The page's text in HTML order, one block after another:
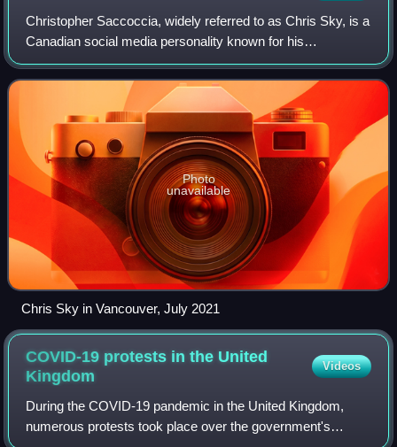
Christopher Saccoccia, widely referred to as Chris Sky, is a
Canadian social media personality known for his
involvement in the anti-mask, anti-lockdown, COVID-19
denial and anti-vaccine movements dur
Photo
unavailable
Chris Sky in Vancouver, July 2021
COVID-19 protests in the United
Kingdom
Videos
During the COVID-19 pandemic in the United Kingdom,
numerous protests took place over the government's